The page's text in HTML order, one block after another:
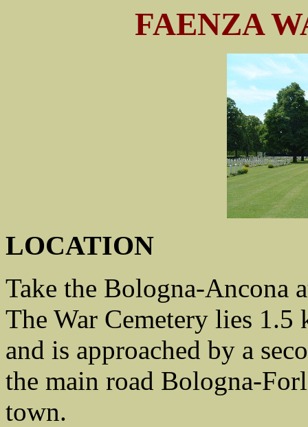
FAENZA
LOCATION
Take the Bologna-Ancona
The War Cemetery lies 1.5
and is approached by a
the main road Bologna-
town.